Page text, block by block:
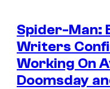
Spider-Man:
Writers
Working On
Doomsday